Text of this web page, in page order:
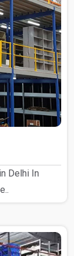
Delhi In